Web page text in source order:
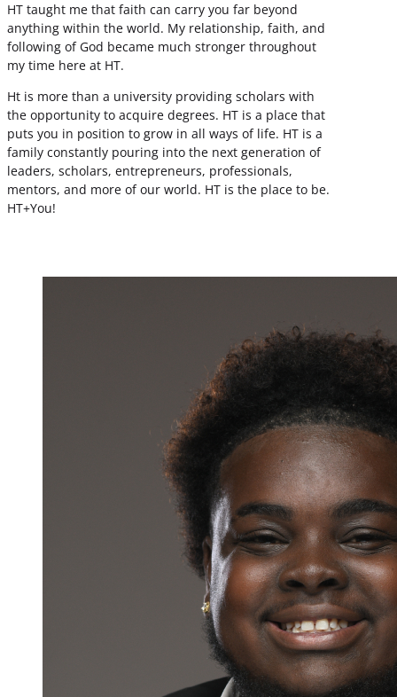
HT taught me that faith can carry you far beyond
anything within the world. My relationship, faith, and
following of God became much stronger throughout
my time here at HT.
Ht is more than a university providing scholars with
the opportunity to acquire degrees. HT is a place that
puts you in position to grow in all ways of life. HT is a
family constantly pouring into the next generation of
leaders, scholars, entrepreneurs, professionals,
mentors, and more of our world. HT is the place to be.
HT+You!